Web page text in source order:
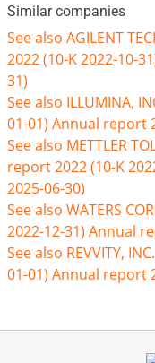
Similar companies
See also AGILENT
2022 (10-K 2022-10-
31)
See also ILLUMINA,
01-01) Annual report
See also METTLER
report 2022 (10-K
2025-06-30)
See also WATERS
2022-12-31) Annual
See also REVVITY, INC.
01-01) Annual report